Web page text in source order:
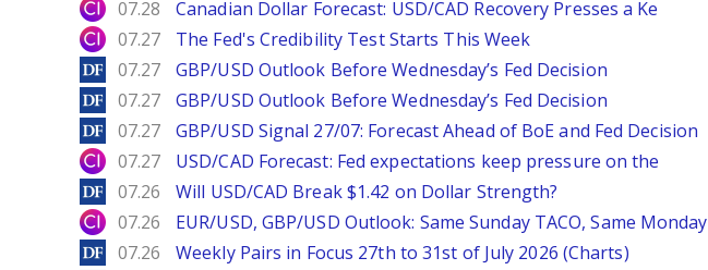
City Index
07.28 Canadian Dollar Forecast: USD/CAD Recovery Presses a Ke
City Index
07.27 The Fed's Credibility Test Starts This Week
DailyForex
07.27 GBP/USD Outlook Before Wednesday’s Fed Decision
DailyForex
07.27 GBP/USD Outlook Before Wednesday’s Fed Decision
DailyForex
07.27 GBP/USD Signal 27/07: Forecast Ahead of BoE and Fed Decision
City Index
07.27 USD/CAD Forecast: Fed expectations keep pressure on the
DailyForex
07.26 Will USD/CAD Break $1.42 on Dollar Strength?
City Index
07.26 EUR/USD, GBP/USD Outlook: Same Sunday TACO, Same Monday
DailyForex
07.26 Weekly Pairs in Focus 27th to 31st of July 2026 (Charts)